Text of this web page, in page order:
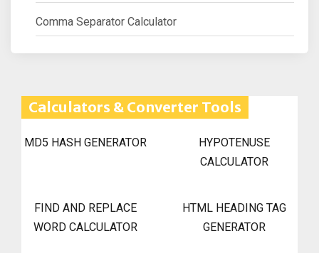
Comma Separator Calculator
Calculators & Converter Tools
MD5 HASH GENERATOR
HYPOTENUSE
CALCULATOR
FIND AND REPLACE
WORD CALCULATOR
HTML HEADING TAG
GENERATOR